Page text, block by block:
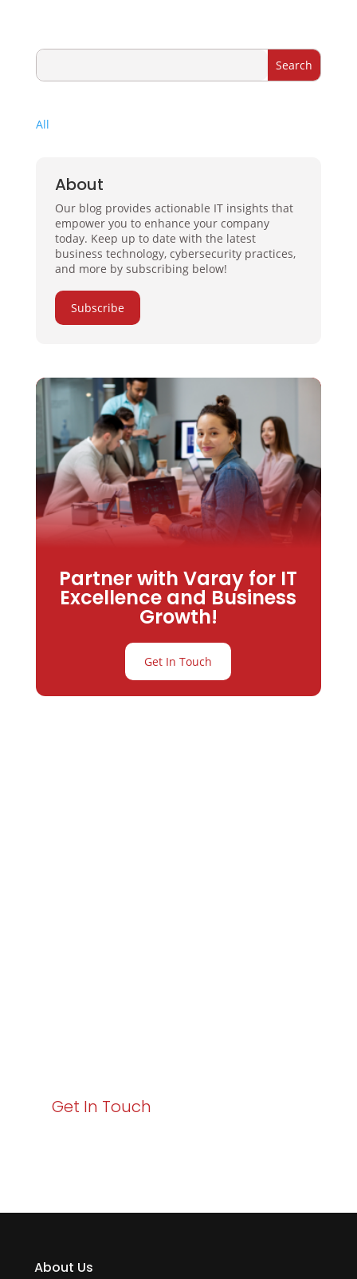
All
About
Our blog provides actionable IT insights that
empower you to enhance your company
today. Keep up to date with the latest
business technology, cybersecurity practices,
and more by subscribing below!
Subscribe
Partner with Varay for IT
Excellence and Business
Growth!
Get In Touch
Get In Touch
About Us